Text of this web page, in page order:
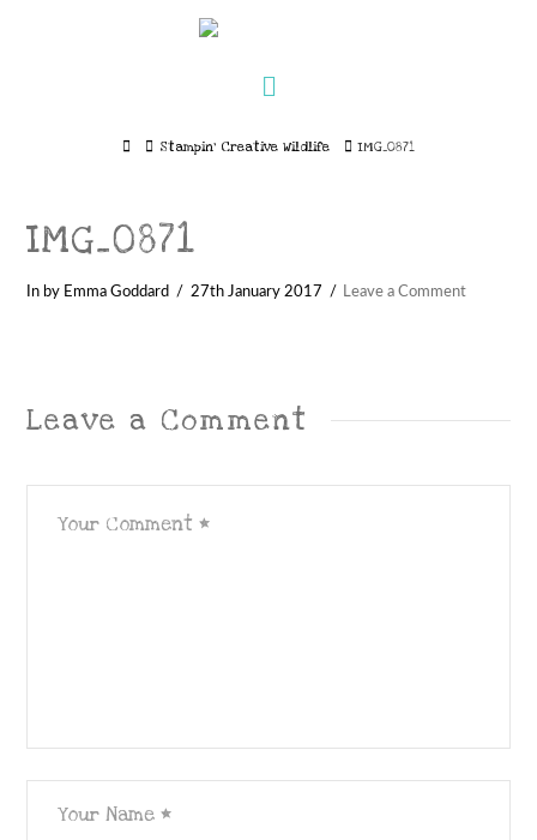
HomeStampin’ Creative Wildlife IMG_0871
IMG_0871
In by Emma Goddard 27th January 2017 Leave a Comment
Leave a Comment